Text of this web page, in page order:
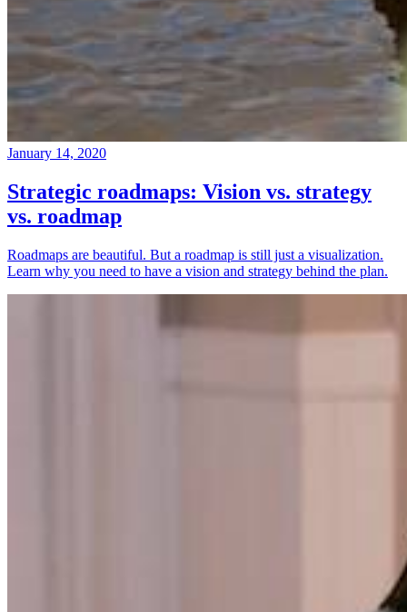
January 14, 2020
Strategic roadmaps: Vision vs. strategy
vs. roadmap
Roadmaps are beautiful. But a roadmap is still just a visualization.
Learn why you need to have a vision and strategy behind the plan.